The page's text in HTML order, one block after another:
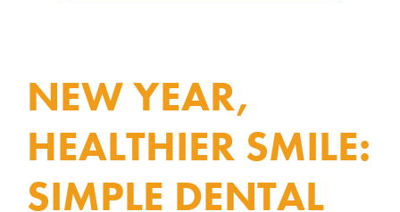
NEW YEAR,
HEALTHIER SMILE:
SIMPLE DENTAL